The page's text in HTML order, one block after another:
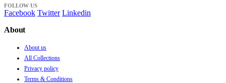
FOLLOW US
Facebook Twitter Linkedin
About
About us
All Collections
Privacy policy
Terms & Conditions